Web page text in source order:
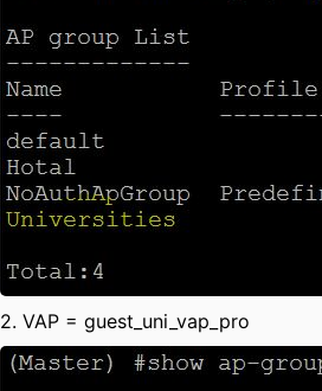
2. VAP = guest_uni_vap_pro